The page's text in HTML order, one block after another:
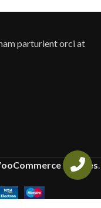
parturient orci at
Themes.